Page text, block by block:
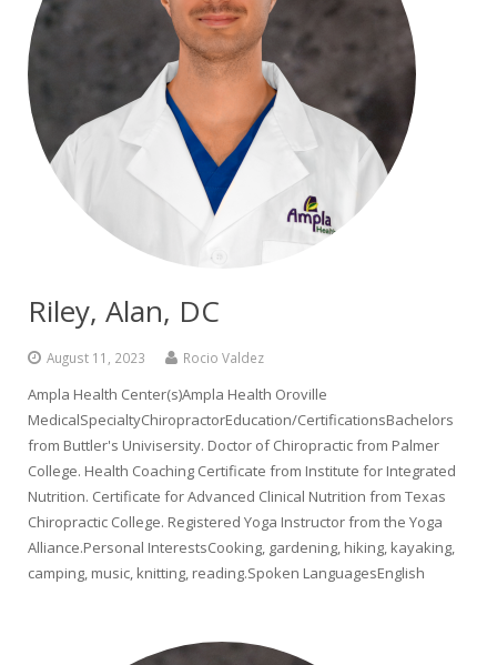
Riley, Alan, DC
August 11, 2023 Rocio Valdez
Ampla Health Center(s)Ampla Health Oroville
MedicalSpecialtyChiropractorEducation/CertificationsBachelors
from Buttler's Univisersity. Doctor of Chiropractic from Palmer
College. Health Coaching Certificate from Institute for Integrated
Nutrition. Certificate for Advanced Clinical Nutrition from Texas
Chiropractic College. Registered Yoga Instructor from the Yoga
Alliance.Personal InterestsCooking, gardening, hiking, kayaking,
camping, music, knitting, reading.Spoken LanguagesEnglish